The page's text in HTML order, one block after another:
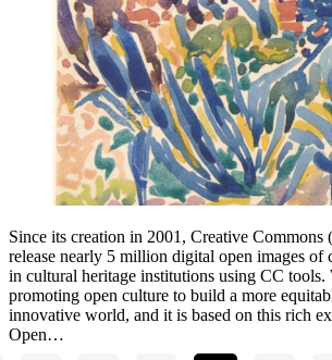
Since its creation in 2001, Creative Commons
release nearly 5 million digital open images of
in cultural heritage institutions using CC tools.
promoting open culture to build a more
innovative world, and it is based on this rich
Open…